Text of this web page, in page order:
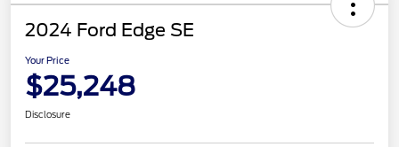
2024 Ford Edge SE
Your Price
$25,248
Disclosure